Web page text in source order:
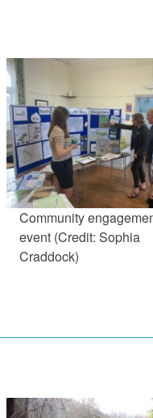
Community
event (Credit: Sophia
Craddock)